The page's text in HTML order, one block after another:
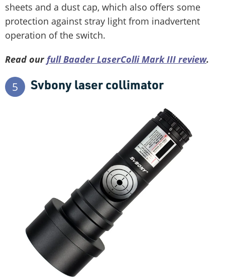
sheets and a dust cap, which also offers some
protection against stray light from inadvertent
operation of the switch.
Read our full Baader LaserColli Mark III review.
5 Svbony laser collimator